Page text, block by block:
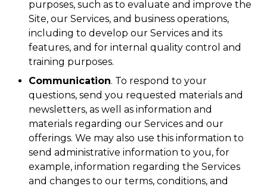
purposes, such as to evaluate and improve the
Site, our Services, and business operations,
including to develop our Services and its
features, and for internal quality control and
training purposes.
Communication. To respond to your
questions, send you requested materials and
newsletters, as well as information and
materials regarding our Services and our
offerings. We may also use this information to
send administrative information to you, for
example, information regarding the Services
and changes to our terms, conditions, and